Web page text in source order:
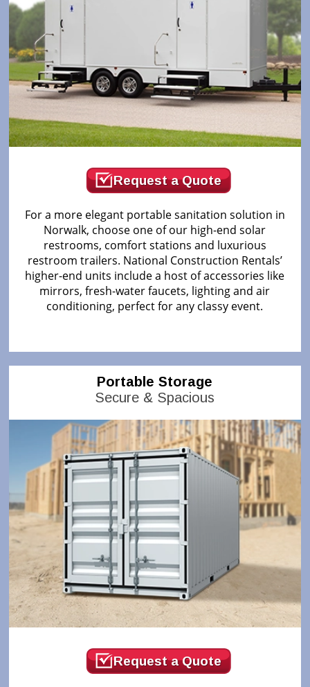
Request a Quote
For a more elegant portable sanitation solution in
Norwalk, choose one of our high-end solar
restrooms, comfort stations and luxurious
restroom trailers. National Construction Rentals’
higher-end units include a host of accessories like
mirrors, fresh-water faucets, lighting and air
conditioning, perfect for any classy event.
Portable Storage
Secure & Spacious
Request a Quote